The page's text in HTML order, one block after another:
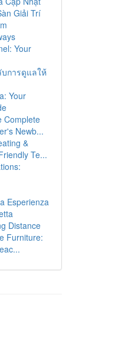
Giải Trí
Your
การดูแลให้
Your
Complete
Newb...
&
Te...
Esperienza
Distance
Furniture: